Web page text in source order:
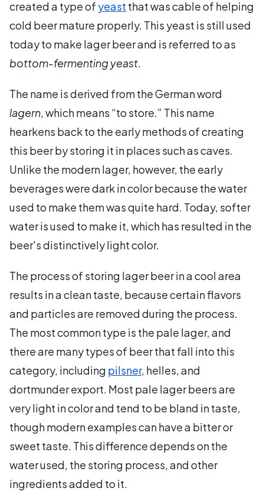
created a type of yeast that was cable of helping
cold beer mature properly. This yeast is still used
today to make lager beer and is referred to as
bottom-fermenting yeast.
The name is derived from the German word
lagern, which means “to store.” This name
hearkens back to the early methods of creating
this beer by storing it in places such as caves.
Unlike the modern lager, however, the early
beverages were dark in color because the water
used to make them was quite hard. Today, softer
water is used to make it, which has resulted in the
beer's distinctively light color.
The process of storing lager beer in a cool area
results in a clean taste, because certain flavors
and particles are removed during the process.
The most common type is the pale lager, and
there are many types of beer that fall into this
category, including pilsner, helles, and
dortmunder export. Most pale lager beers are
very light in color and tend to be bland in taste,
though modern examples can have a bitter or
sweet taste. This difference depends on the
water used, the storing process, and other
ingredients added to it.